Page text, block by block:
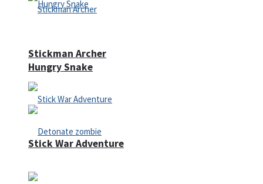
Hungry Snake
Stickman Archer
Stick War Adventure